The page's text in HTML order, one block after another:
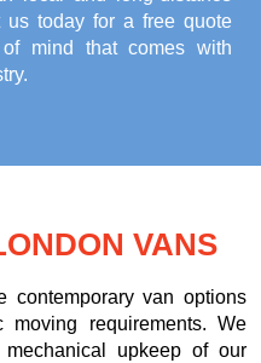
us today for a free quote
mind that comes with
VANS
contemporary van options
requirements. We
upkeep of our